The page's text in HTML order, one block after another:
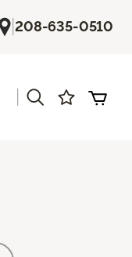
|208-635-0510